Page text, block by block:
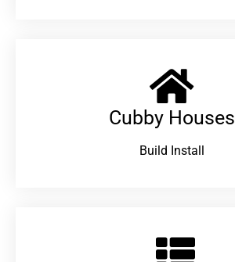
Cubby Houses
Build Install